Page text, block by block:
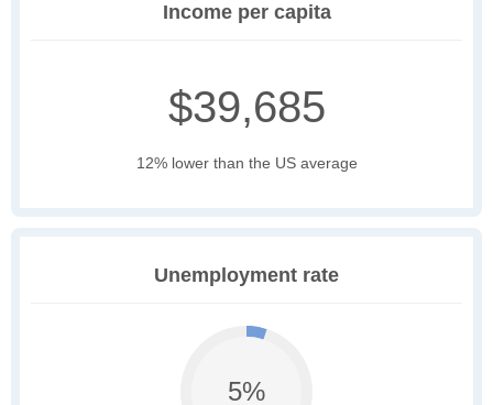
Income per capita
$39,685
12% lower than the US average
Unemployment rate
5%